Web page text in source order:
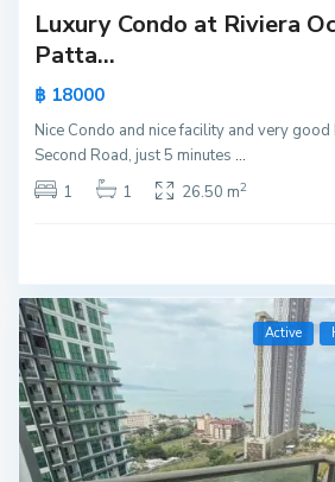
Luxury Condo at Riviera
Patta...
฿ 18000
Nice Condo and nice facility and very good
Second Road, just 5 minutes...
1
1 26.50 m2
Active